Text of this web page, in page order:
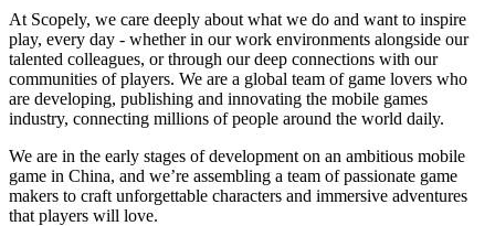
At Scopely, we care deeply about what we do and want to inspire
play, every day - whether in our work environments alongside our
talented colleagues, or through our deep connections with our
communities of players. We are a global team of game lovers who
are developing, publishing and innovating the mobile games
industry, connecting millions of people around the world daily.
We are in the early stages of development on an ambitious mobile
game in China, and we’re assembling a team of passionate game
makers to craft unforgettable characters and immersive adventures
that players will love.